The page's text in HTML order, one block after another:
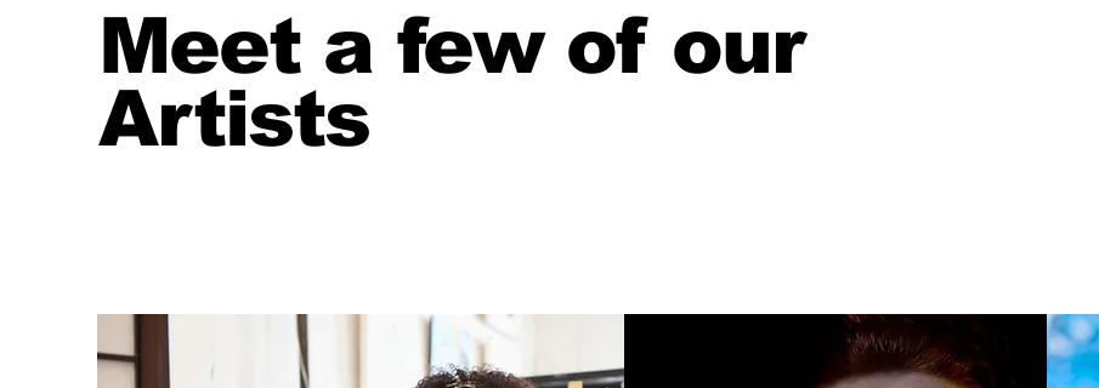
Meet a few of our
Artists